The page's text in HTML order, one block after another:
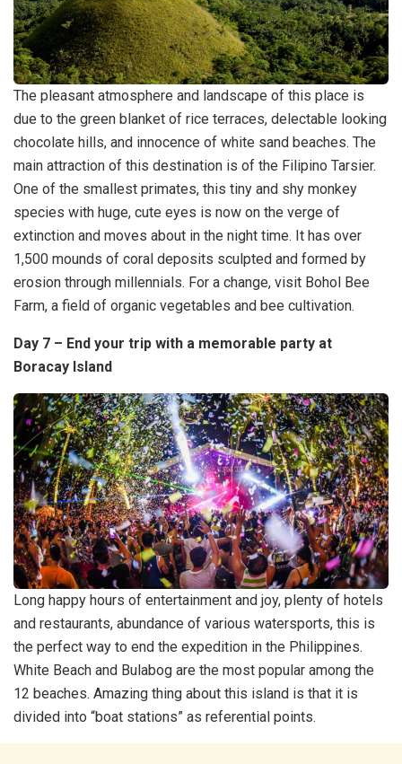
The pleasant atmosphere and landscape of this place is
due to the green blanket of rice terraces, delectable looking
chocolate hills, and innocence of white sand beaches. The
main attraction of this destination is of the Filipino Tarsier.
One of the smallest primates, this tiny and shy monkey
species with huge, cute eyes is now on the verge of
extinction and moves about in the night time. It has over
1,500 mounds of coral deposits sculpted and formed by
erosion through millennials. For a change, visit Bohol Bee
Farm, a field of organic vegetables and bee cultivation.
Day 7 – End your trip with a memorable party at
Boracay Island
Long happy hours of entertainment and joy, plenty of hotels
and restaurants, abundance of various watersports, this is
the perfect way to end the expedition in the Philippines.
White Beach and Bulabog are the most popular among the
12 beaches. Amazing thing about this island is that it is
divided into “boat stations” as referential points.